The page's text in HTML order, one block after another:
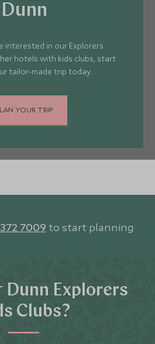
Dunn
interested in our Explorers
hotels with kids clubs, start
tailor-made trip today.
YOUR TRIP
7009 to start planning
Dunn Explorers
Clubs?